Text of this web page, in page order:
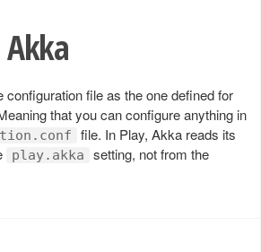
file as the one defined for
that you can configure anything in
file. In Play, Akka reads its
play.akka setting, not from the